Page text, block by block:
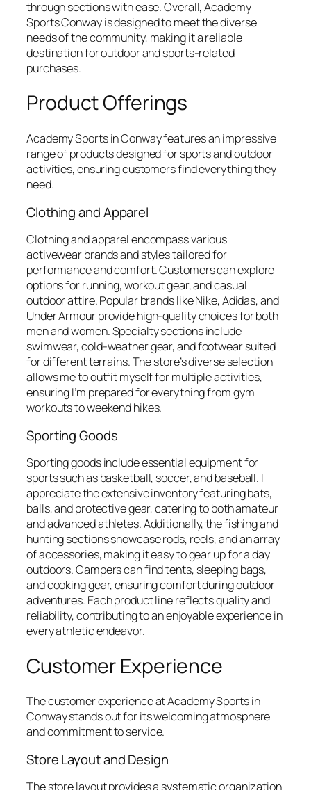
through sections with ease. Overall, Academy
Sports Conway is designed to meet the diverse
needs of the community, making it a reliable
destination for outdoor and sports-related
purchases.
Product Offerings
Academy Sports in Conway features an impressive
range of products designed for sports and outdoor
activities, ensuring customers find everything they
need.
Clothing and Apparel
Clothing and apparel encompass various
activewear brands and styles tailored for
performance and comfort. Customers can explore
options for running, workout gear, and casual
outdoor attire. Popular brands like Nike, Adidas, and
Under Armour provide high-quality choices for both
men and women. Specialty sections include
swimwear, cold-weather gear, and footwear suited
for different terrains. The store’s diverse selection
allows me to outfit myself for multiple activities,
ensuring I’m prepared for everything from gym
workouts to weekend hikes.
Sporting Goods
Sporting goods include essential equipment for
sports such as basketball, soccer, and baseball. I
appreciate the extensive inventory featuring bats,
balls, and protective gear, catering to both amateur
and advanced athletes. Additionally, the fishing and
hunting sections showcase rods, reels, and an array
of accessories, making it easy to gear up for a day
outdoors. Campers can find tents, sleeping bags,
and cooking gear, ensuring comfort during outdoor
adventures. Each product line reflects quality and
reliability, contributing to an enjoyable experience in
every athletic endeavor.
Customer Experience
The customer experience at Academy Sports in
Conway stands out for its welcoming atmosphere
and commitment to service.
Store Layout and Design
The store layout provides a systematic organization